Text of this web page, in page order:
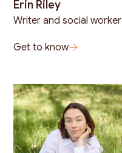
Erin Riley
Writer and social worker
Get to know